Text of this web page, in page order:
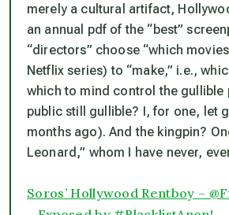
merely a cultural artifact,
an annual pdf of the “best”
“directors” choose “which
Netflix series) to “make,” i.e.,
which to mind control the gullible
public still gullible? I, for one, let
months ago). And the kingpin?
Leonard,” whom I have never,
Soros’ Hollywood Rentboy –